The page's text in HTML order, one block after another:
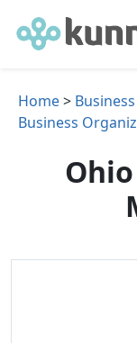
Home>
Business